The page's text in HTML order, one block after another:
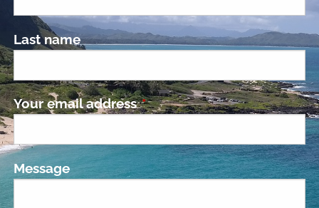
Last name
Your email addressThis field is required.
Message